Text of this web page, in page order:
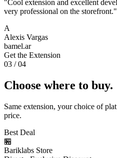
"Cool extension and excellent
very professional on the storefront."
A
Alexis Vargas
bamel.ar
Get the Extension
03 / 04
Choose where to buy.
Same extension, your choice of
price.
Best Deal
🏪
Bariklabs Store